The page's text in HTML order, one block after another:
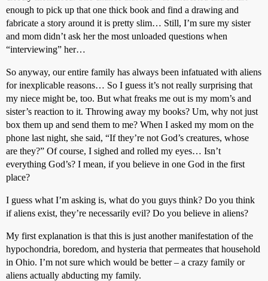
enough to pick up that one thick book and find a drawing and
fabricate a story around it is pretty slim… Still, I’m sure my sister
and mom didn’t ask her the most unloaded questions when
“interviewing” her…
So anyway, our entire family has always been infatuated with aliens
for inexplicable reasons… So I guess it’s not really surprising that
my niece might be, too. But what freaks me out is my mom’s and
sister’s reaction to it. Throwing away my books? Um, why not just
box them up and send them to me? When I asked my mom on the
phone last night, she said, “If they’re not God’s creatures, whose
are they?” Of course, I sighed and rolled my eyes… Isn’t
everything God’s? I mean, if you believe in one God in the first
place?
I guess what I’m asking is, what do you guys think? Do you think
if aliens exist, they’re necessarily evil? Do you believe in aliens?
My first explanation is that this is just another manifestation of the
hypochondria, boredom, and hysteria that permeates that household
in Ohio. I’m not sure which would be better – a crazy family or
aliens actually abducting my family.